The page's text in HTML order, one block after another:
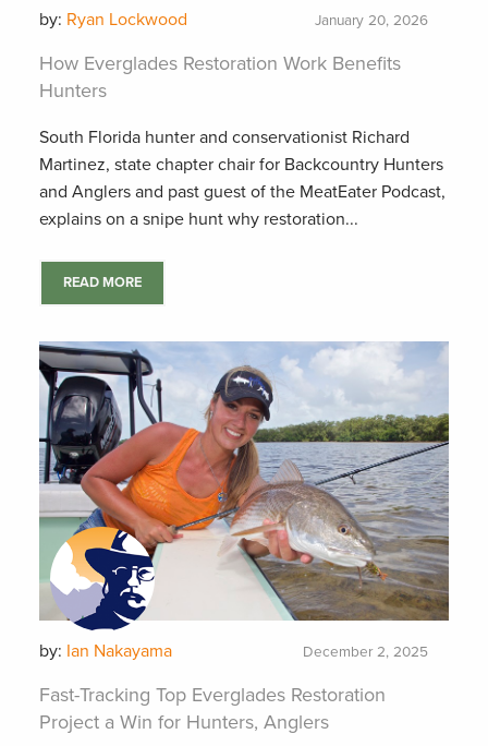
by: Ryan Lockwood January 20, 2026
How Everglades Restoration Work Benefits
Hunters
South Florida hunter and conservationist Richard
Martinez, state chapter chair for Backcountry Hunters
and Anglers and past guest of the MeatEater Podcast,
explains on a snipe hunt why restoration...
READ MORE
by: Ian Nakayama December 2, 2025
Fast-Tracking Top Everglades Restoration
Project a Win for Hunters, Anglers